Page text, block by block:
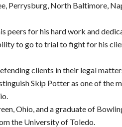
Perrysburg, North Baltimore,
peers for his hard work and
to go to trial to fight for his
clients in their legal
Skip Potter as one of the
Ohio, and a graduate of
the University of Toledo.